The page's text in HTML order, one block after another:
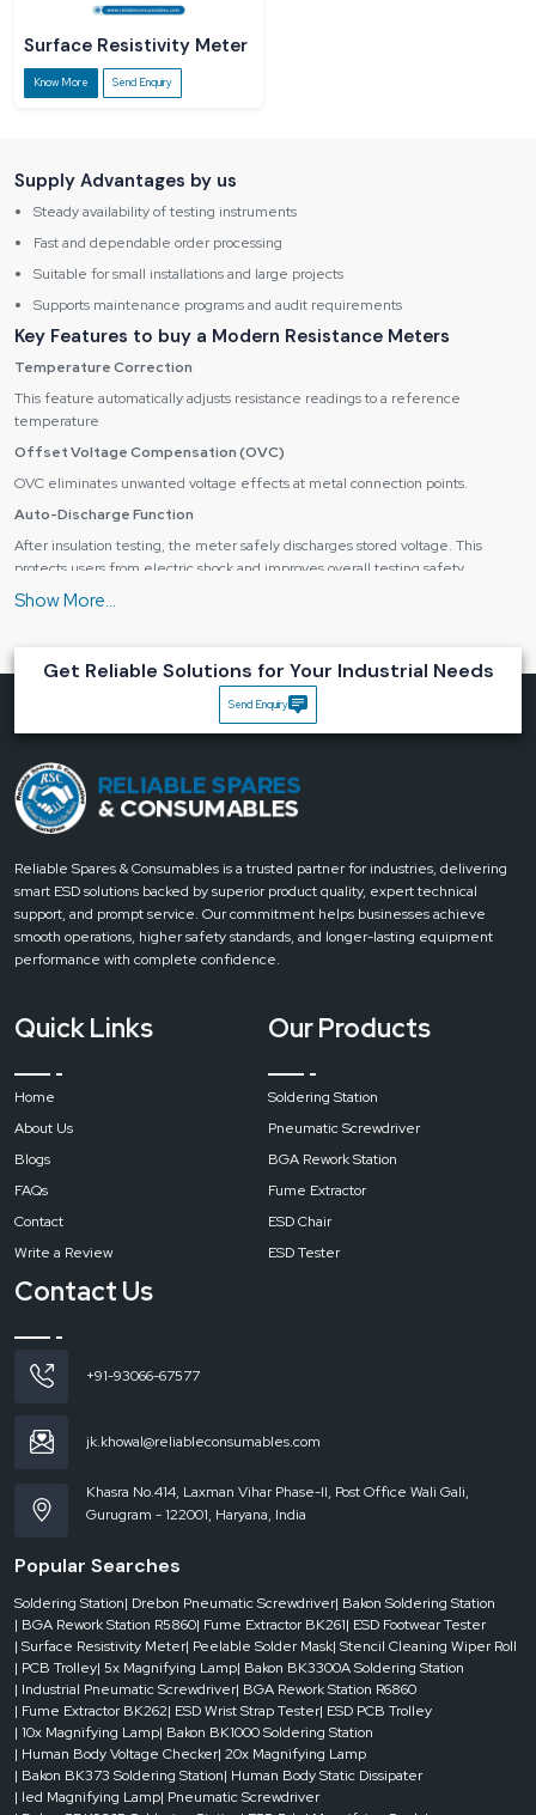
Surface Resistivity Meter
Know More Send Enquiry
Supply Advantages by us
Steady availability of testing instruments
Fast and dependable order processing
Suitable for small installations and large projects
Supports maintenance programs and audit requirements
Key Features to buy a Modern Resistance Meters
Temperature Correction
This feature automatically adjusts resistance readings to a reference
temperature
Offset Voltage Compensation (OVC)
OVC eliminates unwanted voltage effects at metal connection points.
Auto-Discharge Function
After insulation testing, the meter safely discharges stored voltage. This
protects users from electric shock and improves overall testing safety.
Data Logging Capability
Applications of Resistance Meters
Power generation and distribution
Equipment maintenance and servicing
How to Choose the Right Resistance Meter
Selection Tips
Choose the appropriate resistance range for your task
Check measurement accuracy and reliability
Look for a clear display and easy controls
How Resistance Meters Work
Sends a controlled test current through the circuit
Measures resistance against current flow
Allows comparison with safety and performance limits
Contact
Reliable Spares & Consumablestoday
Get Reliable Solutions for Your Industrial Needs
Send Enquiry
Reliable Spares & Consumables is a trusted partner for industries, delivering
smart ESD solutions backed by superior product quality, expert technical
support, and prompt service. Our commitment helps businesses achieve
smooth operations, higher safety standards, and longer-lasting equipment
performance with complete confidence.
Quick Links
Home
About Us
Blogs
FAQs
Contact
Write a Review
Our Products
Soldering Station
Pneumatic Screwdriver
BGA Rework Station
Fume Extractor
ESD Chair
ESD Tester
Contact Us
+91-93066-67577
jk.khowal@reliableconsumables.com
Khasra No.414, Laxman Vihar Phase-II, Post Office Wali Gali,
Gurugram - 122001, Haryana, India
Popular Searches
Soldering Station| Drebon Pneumatic Screwdriver| Bakon Soldering Station
| BGA Rework Station R5860| Fume Extractor BK261| ESD Footwear Tester
| Surface Resistivity Meter| Peelable Solder Mask| Stencil Cleaning Wiper Roll
| PCB Trolley| 5x Magnifying Lamp| Bakon BK3300A Soldering Station
| Industrial Pneumatic Screwdriver| BGA Rework Station R6860
| Fume Extractor BK262| ESD Wrist Strap Tester| ESD PCB Trolley
| 10x Magnifying Lamp| Bakon BK1000 Soldering Station
| Human Body Voltage Checker| 20x Magnifying Lamp
| Bakon BK373 Soldering Station| Human Body Static Dissipater
| led Magnifying Lamp| Pneumatic Screwdriver